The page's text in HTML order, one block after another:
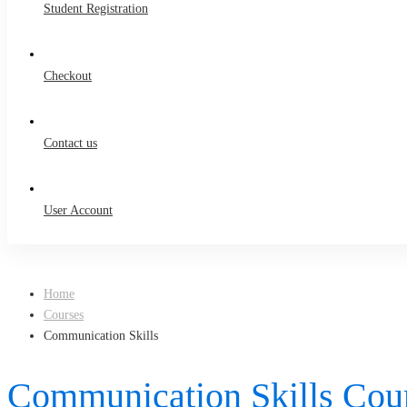
Student Registration
Checkout
Contact us
User Account
Home
Courses
Communication Skills
Communication Skills